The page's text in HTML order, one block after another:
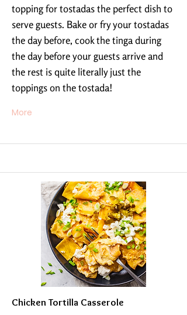
topping for tostadas the perfect dish to
serve guests. Bake or fry your tostadas
the day before, cook the tinga during
the day before your guests arrive and
the rest is quite literally just the
toppings on the tostada!
More
Chicken Tortilla Casserole